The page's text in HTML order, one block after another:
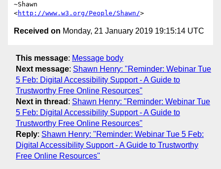
~Shawn
<http://www.w3.org/People/Shawn/
Received on Monday, 21 January 2019 19:15:14 UTC
This message: Message body
Next message: Shawn Henry: "Reminder: Webinar Tue
5 Feb: Digital Accessibility Support - A Guide to
Trustworthy Free Online Resources"
Next in thread : Shawn Henry: "Reminder: Webinar Tue
5 Feb: Digital Accessibility Support - A Guide to
Trustworthy Free Online Resources"
Reply: Shawn Henry: "Reminder: Webinar Tue 5 Feb:
Digital Accessibility Support - A Guide to Trustworthy
Free Online Resources"